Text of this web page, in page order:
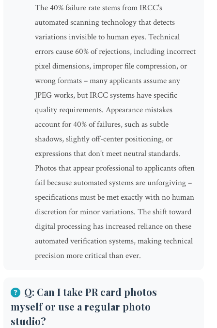
The 40% failure rate stems from IRCC's
automated scanning technology that detects
variations invisible to human eyes. Technical
errors cause 60% of rejections, including incorrect
pixel dimensions, improper file compression, or
wrong formats – many applicants assume any
JPEG works, but IRCC systems have specific
quality requirements. Appearance mistakes
account for 40% of failures, such as subtle
shadows, slightly off-center positioning, or
expressions that don't meet neutral standards.
Photos that appear professional to applicants often
fail because automated systems are unforgiving –
specifications must be met exactly with no human
discretion for minor variations. The shift toward
digital processing has increased reliance on these
automated verification systems, making technical
precision more critical than ever.
Q: Can I take PR card photos
myself or use a regular photo
studio?